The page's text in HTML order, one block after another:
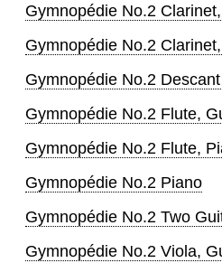
Gymnopédie No.2
Gymnopédie No.2
Gymnopédie No.2
Gymnopédie No.2 Flute,
Gymnopédie No.2 Flute,
Gymnopédie No.2 Piano
Gymnopédie No.2 Two
Gymnopédie No.2 Viola,